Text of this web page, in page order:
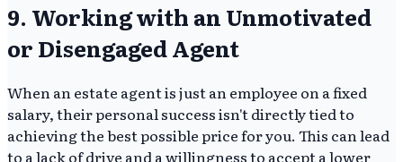
9. Working with an Unmotivated
or Disengaged Agent
When an estate agent is just an employee on a fixed
salary, their personal success isn't directly tied to
achieving the best possible price for you. This can lead
to a lack of drive and a willingness to accept a lower